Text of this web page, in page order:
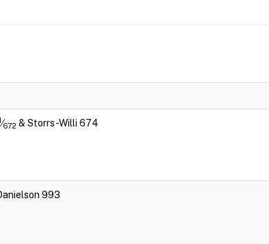
⁄672 & Storrs-Willi 674
993